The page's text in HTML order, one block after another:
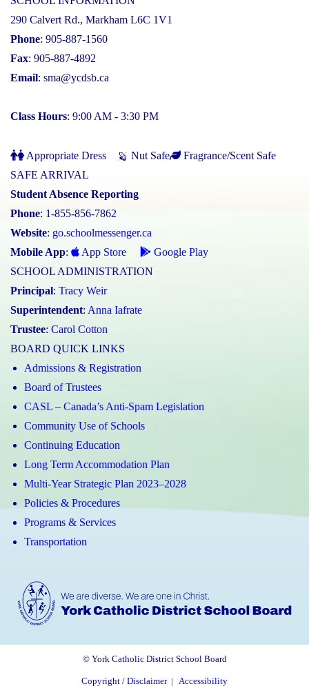
290 Calvert Rd., Markham L6C 1V1
Phone: 905-887-1560
Fax: 905-887-4892
Email: sma@ycdsb.ca
Class Hours: 9:00 AM - 3:30 PM
Appropriate Dress Nut Safe
Fragrance/Scent Safe
SAFE ARRIVAL
Student Absence Reporting
Phone: 1-855-856-7862
Website: go.schoolmessenger.ca
Mobile App: App Store
Google Play
SCHOOL ADMINISTRATION
Principal: Tracy Weir
Superintendent: Anna Iafrate
Trustee: Carol Cotton
BOARD QUICK LINKS
Admissions & Registration
Board of Trustees
CASL – Canada’s Anti-Spam Legislation
Community Use of Schools
Continuing Education
Long Term Accommodation Plan
Multi-Year Strategic Plan 2023–2028
Policies & Procedures
Programs & Services
Transportation
© York Catholic District School Board
Copyright / Disclaimer| Accessibility